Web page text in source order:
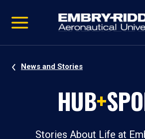
video
Navigation
News and Stories
HUB+
Stories About Life at